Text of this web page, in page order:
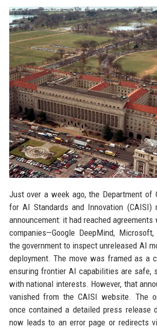
Just over a week ago, the Department of
for AI Standards and Innovation (CAISI)
announcement: it had reached
companies—Google DeepMind,
the government to inspect unreleased AI
deployment. The move was framed as a
ensuring frontier AI capabilities are safe,
with national interests. However, that
vanished from the CAISI website. The
once contained a detailed press release
now leads to an error page or redirects